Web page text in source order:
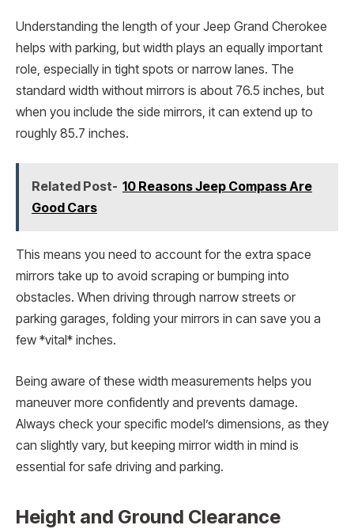
Understanding the length of your Jeep Grand Cherokee
helps with parking, but width plays an equally important
role, especially in tight spots or narrow lanes. The
standard width without mirrors is about 76.5 inches, but
when you include the side mirrors, it can extend up to
roughly 85.7 inches.
Related Post- 10 Reasons Jeep Compass Are
Good Cars
This means you need to account for the extra space
mirrors take up to avoid scraping or bumping into
obstacles. When driving through narrow streets or
parking garages, folding your mirrors in can save you a
few *vital* inches.
Being aware of these width measurements helps you
maneuver more confidently and prevents damage.
Always check your specific model’s dimensions, as they
can slightly vary, but keeping mirror width in mind is
essential for safe driving and parking.
Height and Ground Clearance